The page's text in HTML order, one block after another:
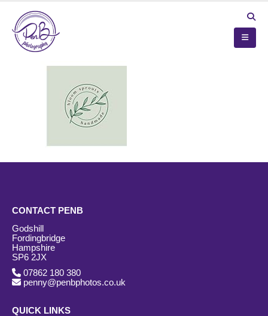
CONTACT PENB
Godshill
Fordingbridge
Hampshire
SP6 2JX
07862 180 380
penny@penbphotos.co.uk
QUICK LINKS